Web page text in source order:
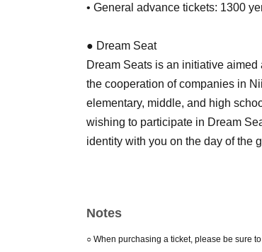
• General advance tickets: 1300
● Dream Seat
Dream Seats is an initiative
the cooperation of companies in
elementary, middle, and high
wishing to participate in Dream
identity with you on the day of the
Notes
○ When purchasing a ticket, please be sure